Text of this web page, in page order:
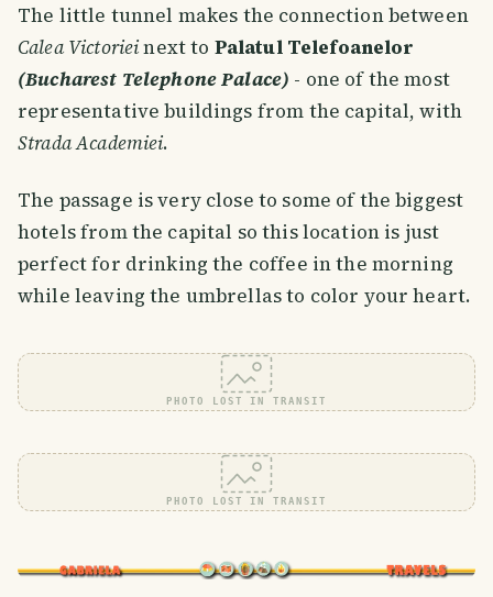
The little tunnel makes the connection between
Calea Victorieinext to Palatul Telefoanelor
(Bucharest Telephone Palace) - one of the most
representative buildings from the capital, with
Strada Academiei.
The passage is very close to some of the biggest
hotels from the capital so this location is just
perfect for drinking the coffee in the morning
while leaving the umbrellas to color your heart.
PHOTO LOST IN TRANSIT
PHOTO LOST IN TRANSIT